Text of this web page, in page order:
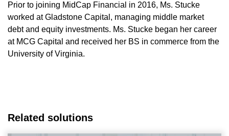
Prior to joining MidCap Financial in 2016, Ms. Stucke
worked at Gladstone Capital, managing middle market
debt and equity investments. Ms. Stucke began her career
at MCG Capital and received her BS in commerce from the
University of Virginia.
Related solutions